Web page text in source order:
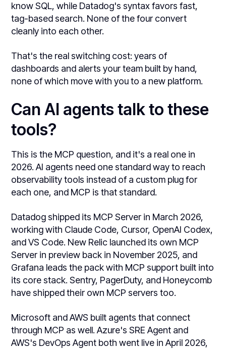
know SQL, while Datadog's syntax favors fast,
tag-based search. None of the four convert
cleanly into each other.
That's the real switching cost: years of
dashboards and alerts your team built by hand,
none of which move with you to a new platform.
Can AI agents talk to these
tools?
This is the MCP question, and it's a real one in
2026. AI agents need one standard way to reach
observability tools instead of a custom plug for
each one, and MCP is that standard.
Datadog shipped its MCP Server in March 2026,
working with Claude Code, Cursor, OpenAI Codex,
and VS Code. New Relic launched its own MCP
Server in preview back in November 2025, and
Grafana leads the pack with MCP support built into
its core stack. Sentry, PagerDuty, and Honeycomb
have shipped their own MCP servers too.
Microsoft and AWS built agents that connect
through MCP as well. Azure's SRE Agent and
AWS's DevOps Agent both went live in April 2026,